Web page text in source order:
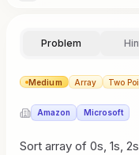
Problem
Medium Array Two
Amazon Microsoft
Sort array of 0s, 1s,